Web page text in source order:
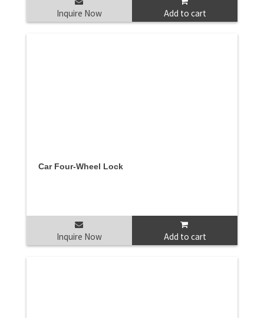
Inquire Now Add to cart
Car Four-Wheel Lock
Inquire Now Add to cart